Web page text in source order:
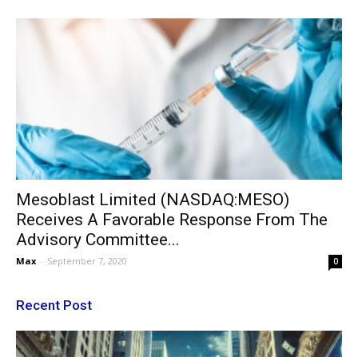
Mesoblast Limited (NASDAQ:MESO)
Receives A Favorable Response From The
Advisory Committee...
Max - September 7, 2020 0
Recent Post